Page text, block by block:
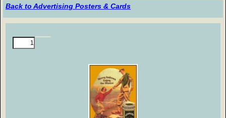
Back to Advertising Posters & Cards